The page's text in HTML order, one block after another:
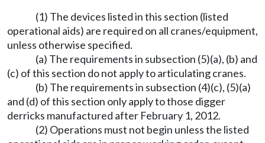
(1) The devices listed in this section (listed
operational aids) are required on all cranes/equipment,
unless otherwise specified.
(a) The requirements in subsection (5)(a), (b) and
(c) of this section do not apply to articulating cranes.
(b) The requirements in subsection (4)(c), (5)(a)
and (d) of this section only apply to those digger
derricks manufactured after February 1, 2012.
(2) Operations must not begin unless the listed